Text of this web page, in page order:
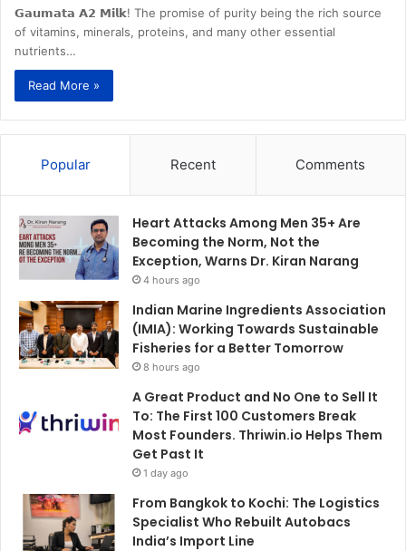
𝗚𝗮𝘂𝗺𝗮𝘁𝗮 𝗔𝟮 𝗠𝗶𝗹𝗸! The promise of purity being the rich source
of vitamins, minerals, proteins, and many other essential
nutrients…
Read More »
Popular Recent Comments
Heart Attacks Among Men 35+ Are
Becoming the Norm, Not the
Exception, Warns Dr. Kiran Narang
4 hours ago
Indian Marine Ingredients Association
(IMIA): Working Towards Sustainable
Fisheries for a Better Tomorrow
8 hours ago
A Great Product and No One to Sell It
To: The First 100 Customers Break
Most Founders. Thriwin.io Helps Them
Get Past It
1 day ago
From Bangkok to Kochi: The Logistics
Specialist Who Rebuilt Autobacs
India’s Import Line